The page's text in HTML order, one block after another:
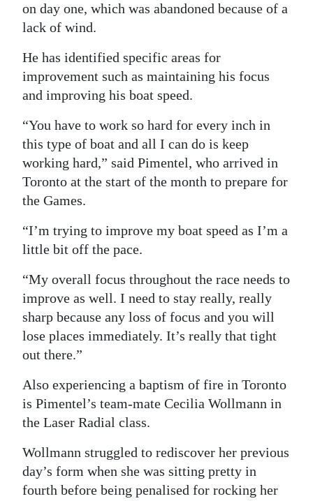
on day one, which was abandoned because of a
lack of wind.
He has identified specific areas for
improvement such as maintaining his focus
and improving his boat speed.
“You have to work so hard for every inch in
this type of boat and all I can do is keep
working hard,” said Pimentel, who arrived in
Toronto at the start of the month to prepare for
the Games.
“I’m trying to improve my boat speed as I’m a
little bit off the pace.
“My overall focus throughout the race needs to
improve as well. I need to stay really, really
sharp because any loss of focus and you will
lose places immediately. It’s really that tight
out there.”
Also experiencing a baptism of fire in Toronto
is Pimentel’s team-mate Cecilia Wollmann in
the Laser Radial class.
Wollmann struggled to rediscover her previous
day’s form when she was sitting pretty in
fourth before being penalised for rocking her